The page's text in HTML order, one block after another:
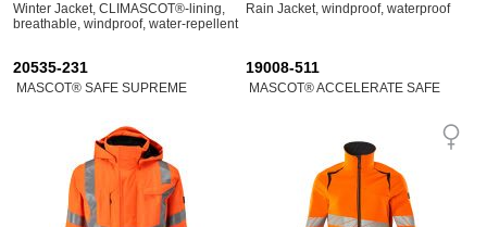
Winter Jacket, CLIMASCOT®-lining,
breathable, windproof, water-repellent
Rain Jacket, windproof, waterproof
20535-231
MASCOT® SAFE SUPREME
19008-511
MASCOT® ACCELERATE SAFE